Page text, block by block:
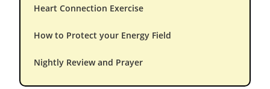
Heart Connection Exercise
How to Protect your Energy Field
Nightly Review and Prayer